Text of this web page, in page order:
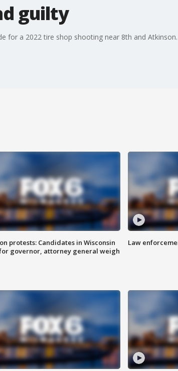
guilty
for a 2022 tire shop shooting near 8th and Atkinson.
protests: Candidates in Wisconsin
governor, attorney general weigh
Law